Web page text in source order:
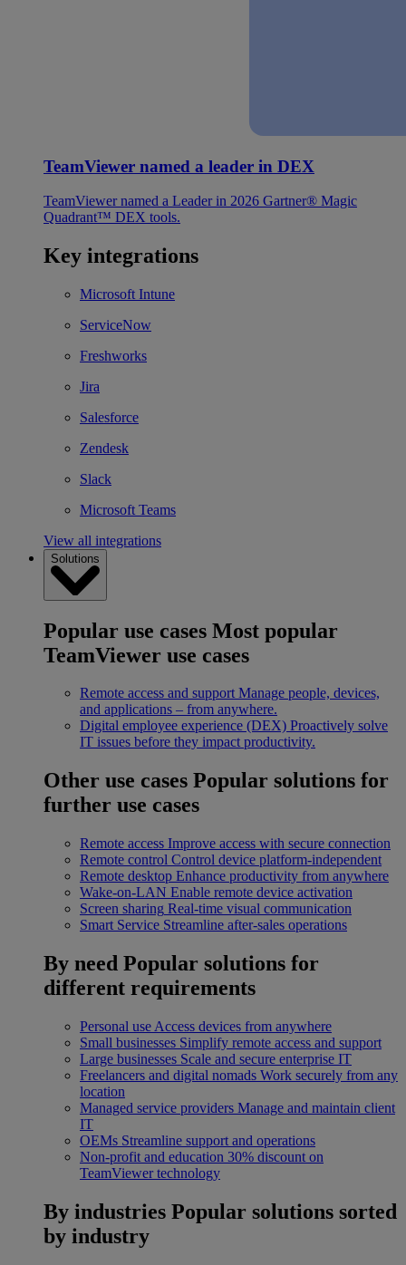
TeamViewer named a leader in DEX
TeamViewer named a Leader in 2026 Gartner® Magic
Quadrant™ DEX tools.
Key integrations
Microsoft Intune
ServiceNow
Freshworks
Jira
Salesforce
Zendesk
Slack
Microsoft Teams
View all integrations
Solutions
Popular use cases Most popular
TeamViewer use cases
Remote access and support Manage people, devices,
and applications – from anywhere.
Digital employee experience (DEX) Proactively solve
IT issues before they impact productivity.
Other use cases Popular solutions for
further use cases
Remote access Improve access with secure connection
Remote control Control device platform-independent
Remote desktop Enhance productivity from anywhere
Wake-on-LAN Enable remote device activation
Screen sharing Real-time visual communication
Smart Service Streamline after-sales operations
By need Popular solutions for
different requirements
Personal use Access devices from anywhere
Small businesses Simplify remote access and support
Large businesses Scale and secure enterprise IT
Freelancers and digital nomads Work securely from any
location
Managed service providers Manage and maintain client
IT
OEMs Streamline support and operations
Non-profit and education 30% discount on
TeamViewer technology
By industries Popular solutions sorted
by industry